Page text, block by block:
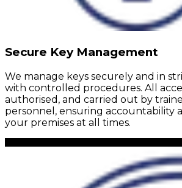
Secure Key Management
We manage keys securely and in
with controlled procedures. All
authorised, and carried out by
personnel, ensuring accountability
your premises at all times.